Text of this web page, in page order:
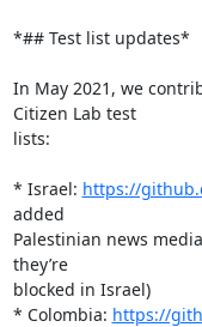
*## Test list updates*
In May 2021, we
Citizen Lab test
lists:
* Israel: https://
added
Palestinian news
they’re
blocked in Israel)
* Colombia: https://